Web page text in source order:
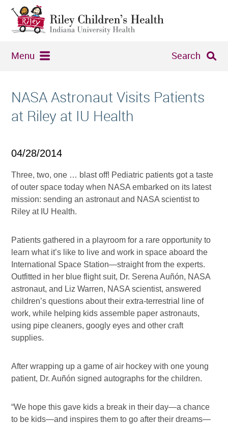
Menu Search
NASA Astronaut Visits Patients
at Riley at IU Health
04/28/2014
Three, two, one … blast off! Pediatric patients got a taste
of outer space today when NASA embarked on its latest
mission: sending an astronaut and NASA scientist to
Riley at IU Health.
Patients gathered in a playroom for a rare opportunity to
learn what it’s like to live and work in space aboard the
International Space Station—straight from the experts.
Outfitted in her blue flight suit, Dr. Serena Auñón, NASA
astronaut, and Liz Warren, NASA scientist, answered
children’s questions about their extra-terrestrial line of
work, while helping kids assemble paper astronauts,
using pipe cleaners, googly eyes and other craft
supplies.
After wrapping up a game of air hockey with one young
patient, Dr. Auñón signed autographs for the children.
“We hope this gave kids a break in their day—a chance
to be kids—and inspires them to go after their dreams—